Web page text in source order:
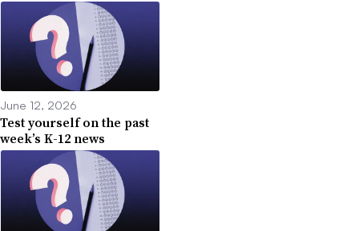
June 12, 2026
Test yourself on the past
week’s K-12 news